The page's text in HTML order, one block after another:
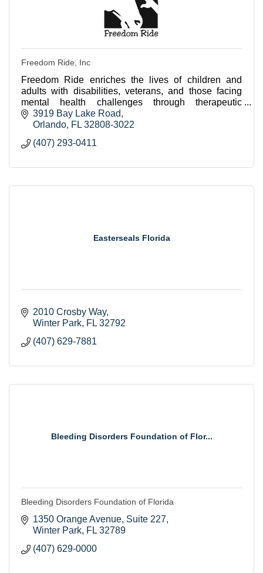
Freedom Ride, Inc
Freedom Ride enriches the lives of children and
adults with disabilities, veterans, and those facing
mental health challenges through therapeutic
horseback riding and equine assisted programs.
3919 Bay Lake Road
Orlando FL 32808-3022
(407) 293-0411
Easterseals Florida
2010 Crosby Way
Winter Park FL 32792
(407) 629-7881
Bleeding Disorders Foundation of Flor...
Bleeding Disorders Foundation of Florida
1350 Orange Avenue Suite 227
Winter Park FL 32789
(407) 629-0000